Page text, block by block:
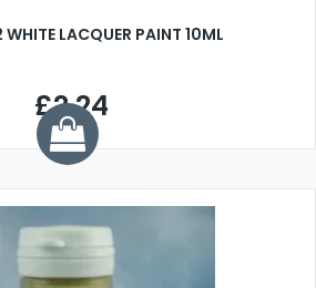
LACQUER PAINT 10ML
£2.24